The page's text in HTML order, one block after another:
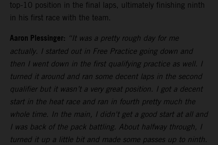
top-10 position in the final laps, ultimately finishing ninth
in his first race with the team.
Aaron Plessinger: “It was a pretty rough day for me
actually. I started out in Free Practice going down and
then I went down in the first qualifying practice as well. I
turned it around and ran some decent laps in the second
qualifier but it wasn’t a very great position. I got a decent
start in the heat race and ran in fourth pretty much the
whole time. In the main, I didn't get a good start at all and
I was back of the pack battling. About halfway through, I
turned it up a little bit and made some passes up to ninth.